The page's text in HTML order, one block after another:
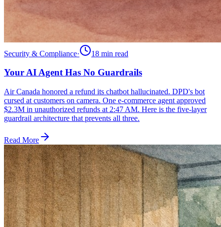
Security & Compliance· 18 min read
Your AI Agent Has No Guardrails
Air Canada honored a refund its chatbot hallucinated. DPD's bot
cursed at customers on camera. One e-commerce agent approved
$2.3M in unauthorized refunds at 2:47 AM. Here is the five-layer
guardrail architecture that prevents all three.
Read More